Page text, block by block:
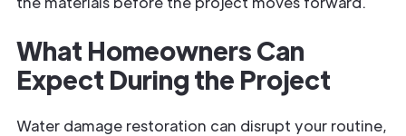
What Homeowners Can
Expect During the Project
Water damage restoration can disrupt your routine,